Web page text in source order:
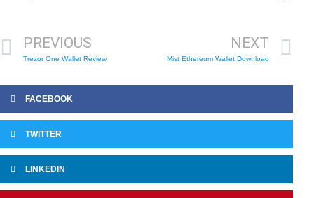
PREVIOUS
Trezor One Wallet Review
NEXT
Mist Ethereum Wallet Download
FACEBOOK
TWITTER
LINKEDIN